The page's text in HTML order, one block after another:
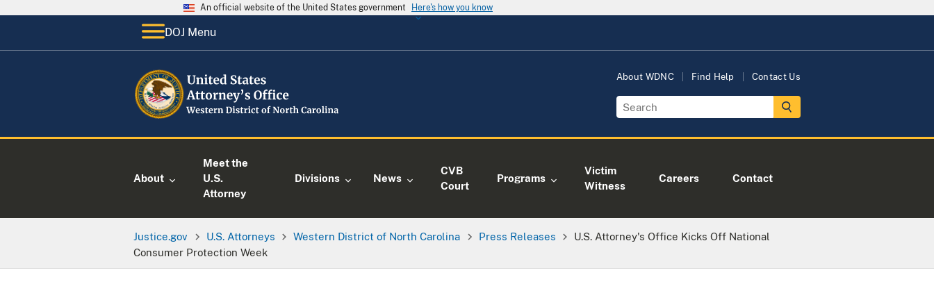
An official website of the United States government Here's how you know
DOJ Menu
About WDNC Find Help Contact Us
About
Meet the
U.S.
Attorney
Divisions News
CVB
Court
Programs
Victim
Witness
Careers Contact
Justice.gov U.S. Attorneys Western District of North Carolina Press Releases
U.S. Attorney's Office Kicks Off National
Consumer Protection Week